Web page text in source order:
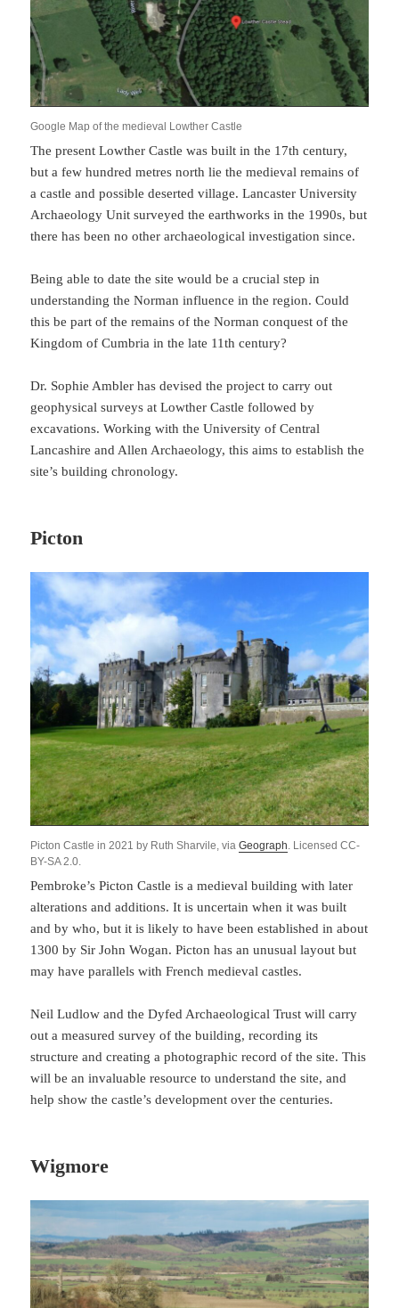
Google Map of the medieval Lowther Castle
The present Lowther Castle was built in the 17th century,
but a few hundred metres north lie the medieval remains of
a castle and possible deserted village. Lancaster University
Archaeology Unit surveyed the earthworks in the 1990s, but
there has been no other archaeological investigation since.
Being able to date the site would be a crucial step in
understanding the Norman influence in the region. Could
this be part of the remains of the Norman conquest of the
Kingdom of Cumbria in the late 11th century?
Dr. Sophie Ambler has devised the project to carry out
geophysical surveys at Lowther Castle followed by
excavations. Working with the University of Central
Lancashire and Allen Archaeology, this aims to establish the
site’s building chronology.
Picton
Picton Castle in 2021 by Ruth Sharvile, viaGeograph. Licensed CC-
BY-SA 2.0.
Pembroke’s Picton Castle is a medieval building with later
alterations and additions. It is uncertain when it was built
and by who, but it is likely to have been established in about
1300 by Sir John Wogan. Picton has an unusual layout but
may have parallels with French medieval castles.
Neil Ludlow and the Dyfed Archaeological Trust will carry
out a measured survey of the building, recording its
structure and creating a photographic record of the site. This
will be an invaluable resource to understand the site, and
help show the castle’s development over the centuries.
Wigmore